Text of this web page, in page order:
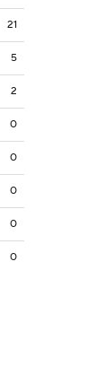
21
5
2
0
0
0
0
0